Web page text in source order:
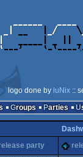
logo done by luNix::
Groups Parties
party